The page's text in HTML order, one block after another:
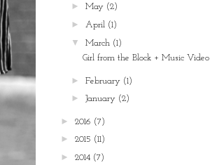
►May (2)
►April (1)
▼ March (1)
Girl from the Block + Music Video
►February (1)
► January (2)
► 2016 (7)
► 2015 (11)
► 2014 (7)